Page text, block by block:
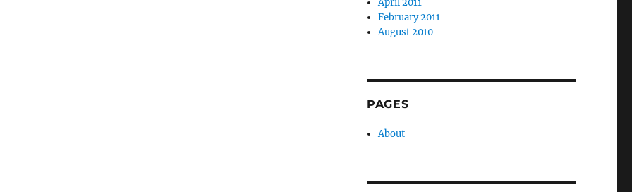
April 2011
February 2011
August 2010
PAGES
About